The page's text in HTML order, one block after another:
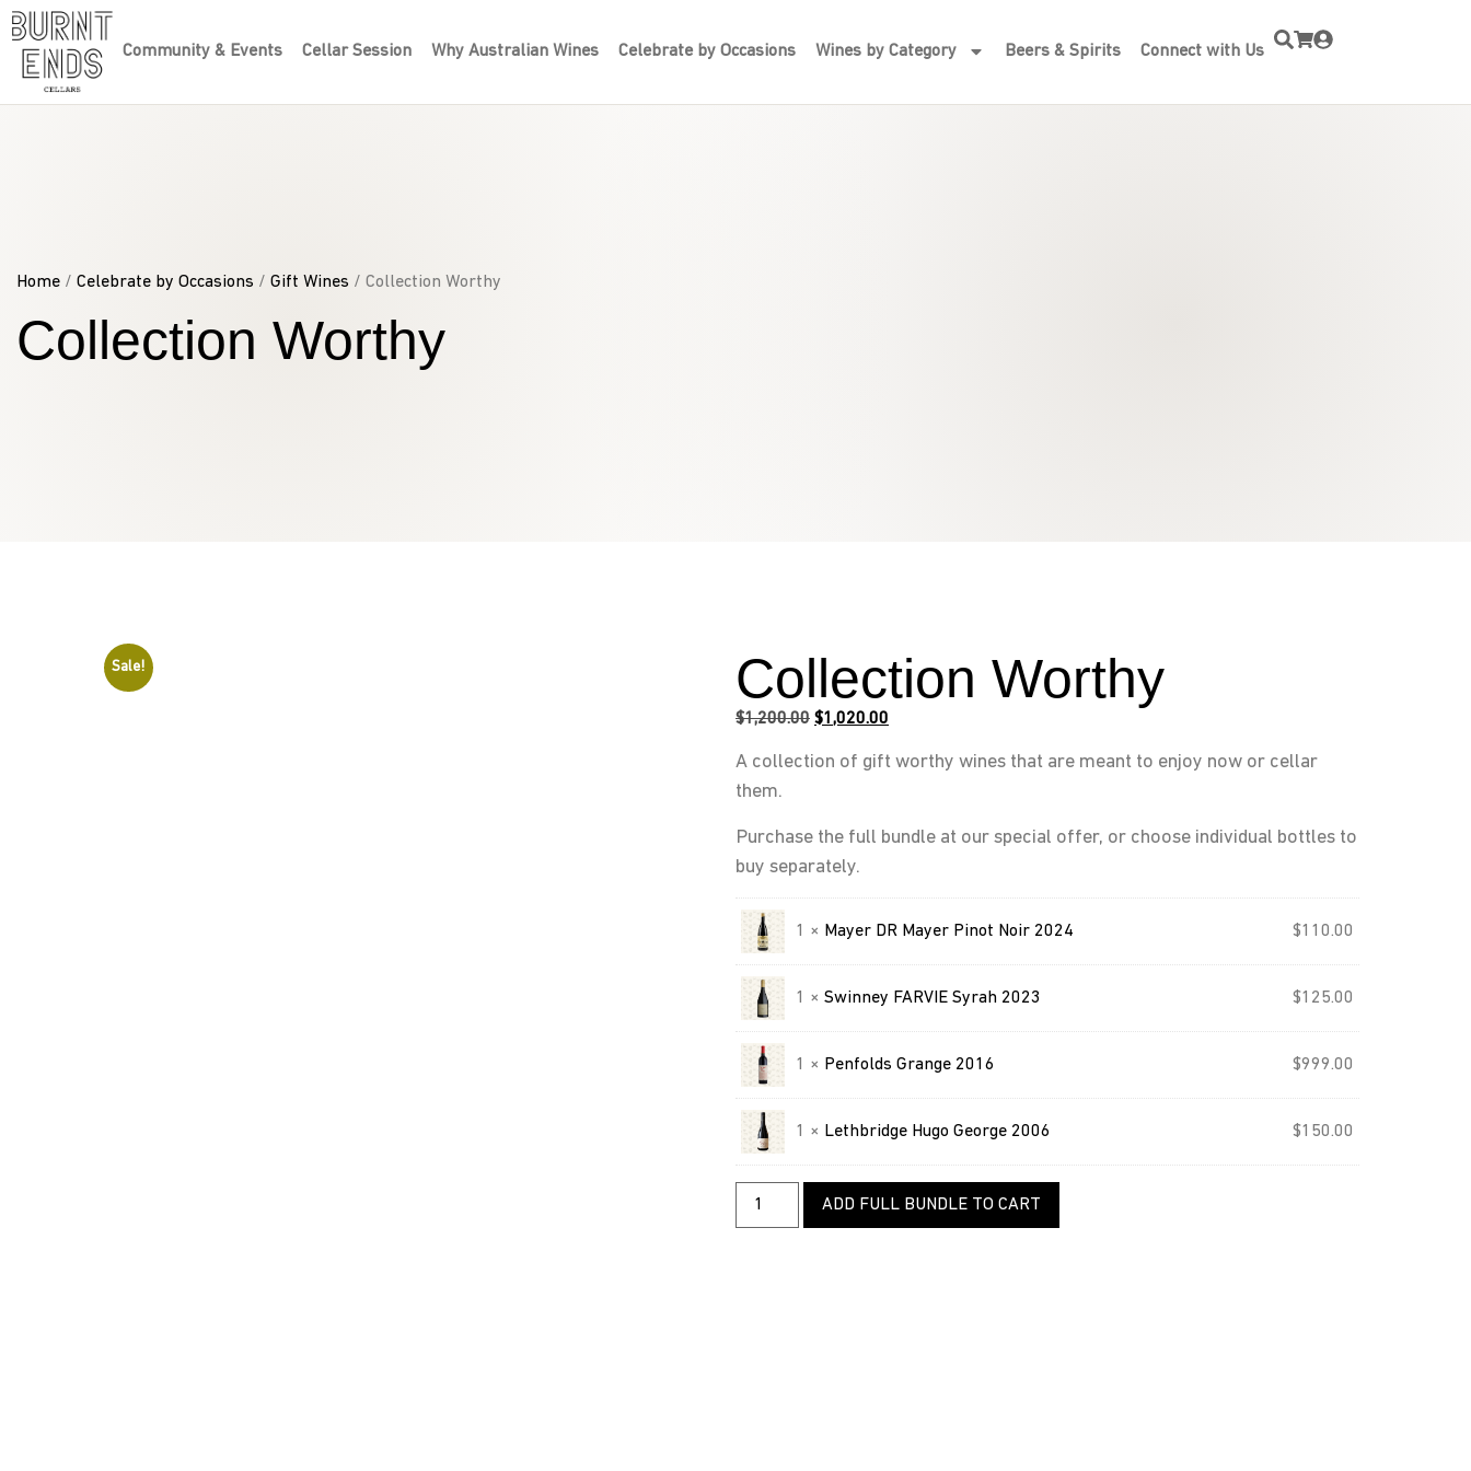
Community & Events Cellar Session Why Australian Wines Celebrate by Occasions Wines by Category Beers & Spirits Connect with Us
Home / Celebrate by Occasions / Gift Wines / Collection Worthy
Collection Worthy
Sale! Collection Worthy
$1,200.00 $1,020.00
A collection of gift worthy wines that are meant to enjoy now or cellar
them.
Purchase the full bundle at our special offer, or choose individual bottles to
buy separately.
1 × Mayer DR Mayer Pinot Noir 2024 $110.00
1 × Swinney FARVIE Syrah 2023 $125.00
1 × Penfolds Grange 2016 $999.00
1 × Lethbridge Hugo George 2006 $150.00
ADD FULL BUNDLE TO CART